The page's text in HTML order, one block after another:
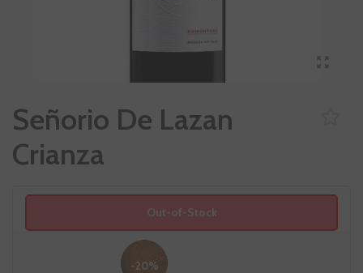
Señorio De Lazan
Crianza
Out-of-Stock
-20%